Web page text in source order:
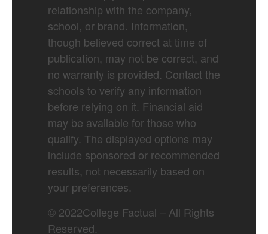
relationship with the company,
school, or brand. Information,
though believed correct at time of
publication, may not be correct, and
no warranty is provided. Contact the
schools to verify any information
before relying on it. Financial aid
may be available for those who
qualify. The displayed options may
include sponsored or recommended
results, not necessarily based on
your preferences.
© 2022College Factual – All Rights
Reserved.